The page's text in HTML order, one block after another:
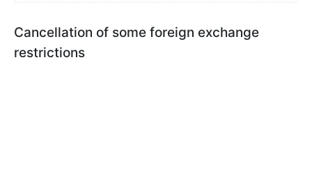
Cancellation of some foreign exchange
restrictions